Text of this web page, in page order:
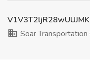
Soar Transportation